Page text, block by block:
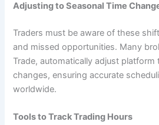
Adjusting to Seasonal Time
Traders must be aware of these
and missed opportunities. Many
Trade, automatically adjust platform
changes, ensuring accurate
worldwide.
Tools to Track Trading Hours